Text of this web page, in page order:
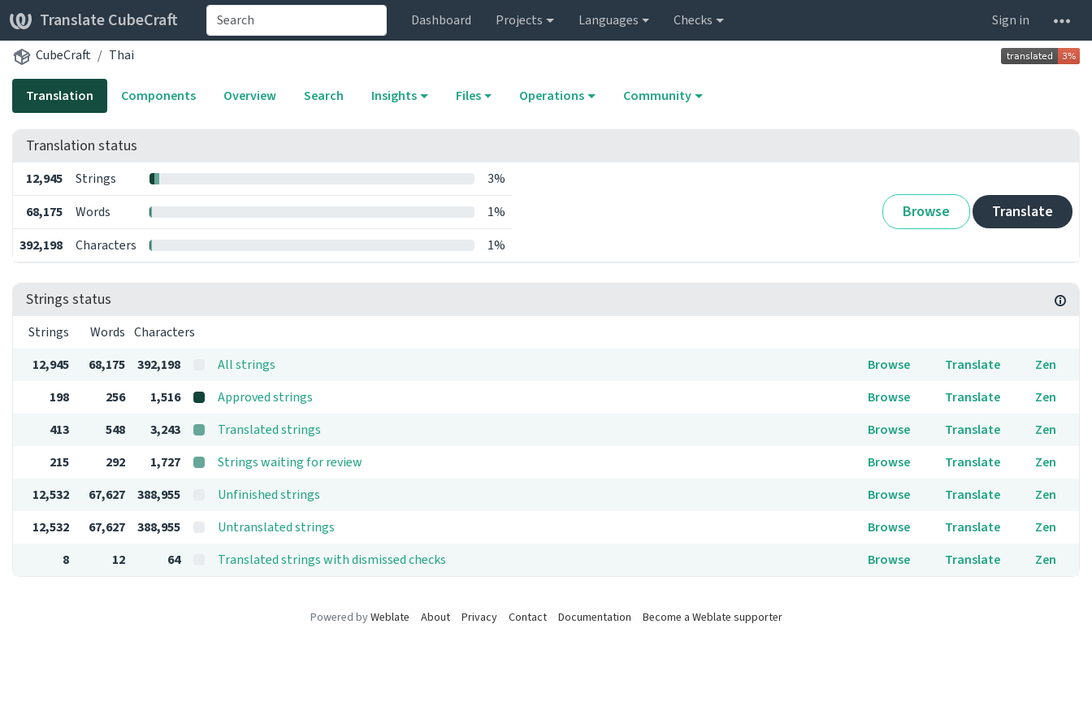
Translate CubeCraft Dashboard Projects Languages Checks Sign in
CubeCraft Thai
Translation Components Overview Search Insights Files Operations Community
Translation status
12,945 Strings 3%
Browse Translate
68,175 Words
1%
392,198
Characters 1%
Strings status
Strings Words Characters
12,945
68,175 392,198 All strings Browse Translate
Zen
198
256 1,516 Approved strings Browse Translate
Zen
413
548 3,243 Translated strings Browse Translate
Zen
215
292 1,727 Strings waiting for review Browse Translate
Zen
12,532
67,627 388,955 Unfinished strings Browse Translate
Zen
12,532
67,627 388,955 Untranslated strings Browse Translate
Zen
8
12 64 Translated strings with dismissed checks Browse Translate Zen
Powered byWeblate About Privacy Contact Documentation Become a Weblate supporter